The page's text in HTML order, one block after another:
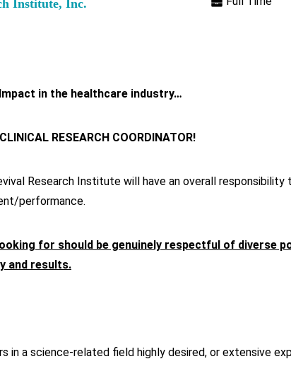
Institute, Inc.
in the healthcare industry…
RESEARCH COORDINATOR!
Research Institute will have an overall
performance.
for should be genuinely respectful of diverse
and results.
in a science-related field highly desired, or extensive